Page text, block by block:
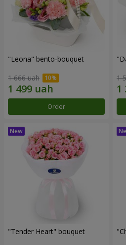
"Leona" bento-bouquet
1 666 uah
Order
1
"Tender Heart" bouquet